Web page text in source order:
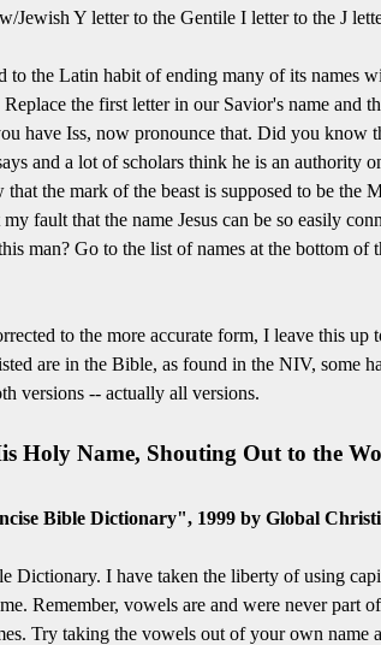
Y letter to the Gentile I letter to the J
the Latin habit of ending many of its names
the first letter in our Savior's name and
have Iss, now pronounce that. Did you know
and a lot of scholars think he is an authority
the mark of the beast is supposed to be the
fault that the name Jesus can be so easily
man? Go to the list of names at the bottom
to the more accurate form, I leave this up
are in the Bible, as found in the NIV, some
versions -- actually all versions.
Holy Name, Shouting Out to the
Bible Dictionary", 1999 by Global
Dictionary. I have taken the liberty of using
Remember, vowels are and were never part
Try taking the vowels out of your own name